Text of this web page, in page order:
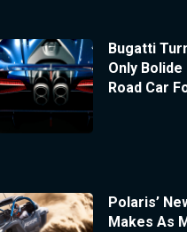
Bugatti
Only Bolide
Road Car
Polaris’
Makes As